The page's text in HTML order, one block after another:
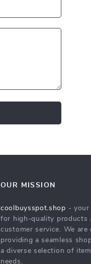
OUR MISSION
coolbuysspot.shop - your
for high-quality products
customer service. We are
providing a seamless
a diverse selection of
needs.